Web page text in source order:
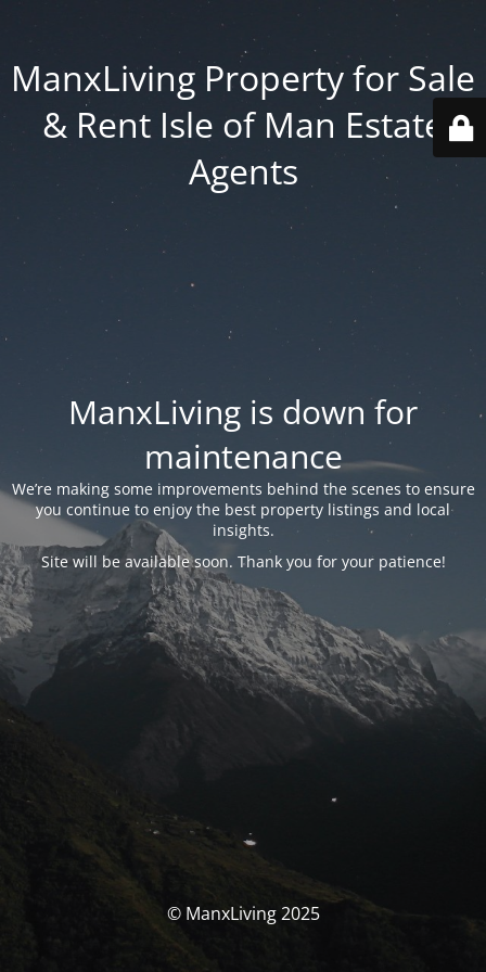
ManxLiving Property for Sale
& Rent Isle of Man Estate
Agents
ManxLiving is down for
maintenance
We’re making some improvements behind the scenes to ensure
you continue to enjoy the best property listings and local
insights.
Site will be available soon. Thank you for your patience!
© ManxLiving 2025